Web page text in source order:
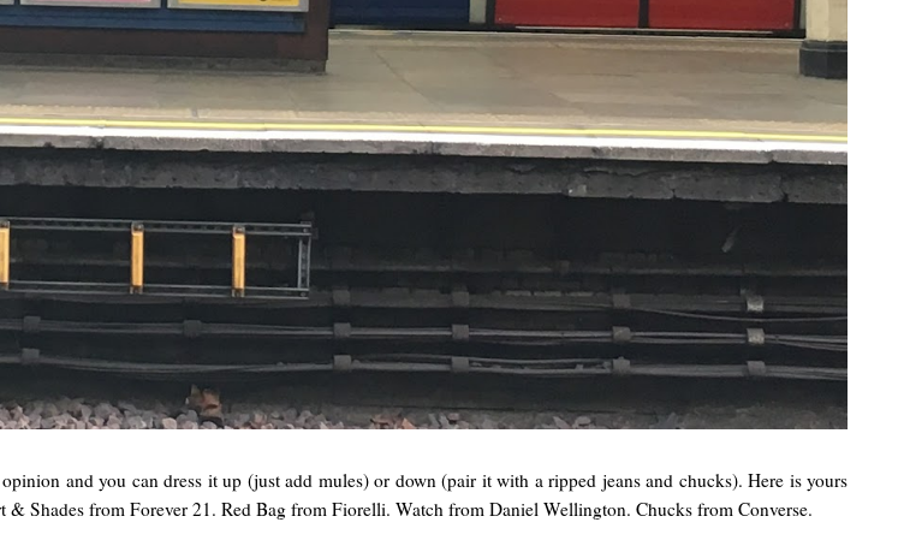
and you can dress it up (just add mules) or down (pair it with a ripped jeans and chucks). Here is yours
Shades from Forever 21. Red Bag from Fiorelli. Watch from Daniel Wellington. Chucks from Converse.